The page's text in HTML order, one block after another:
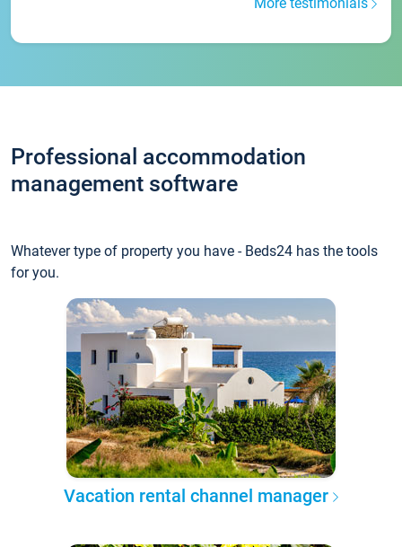
Professional accommodation
management software
Whatever type of property you have - Beds24 has the tools
for you.
Vacation rental channel manager